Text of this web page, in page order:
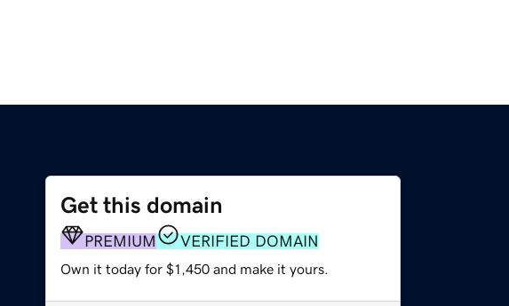
Get this domain
PREMIUM VERIFIED DOMAIN
Own it today for $1,450 and make it yours.